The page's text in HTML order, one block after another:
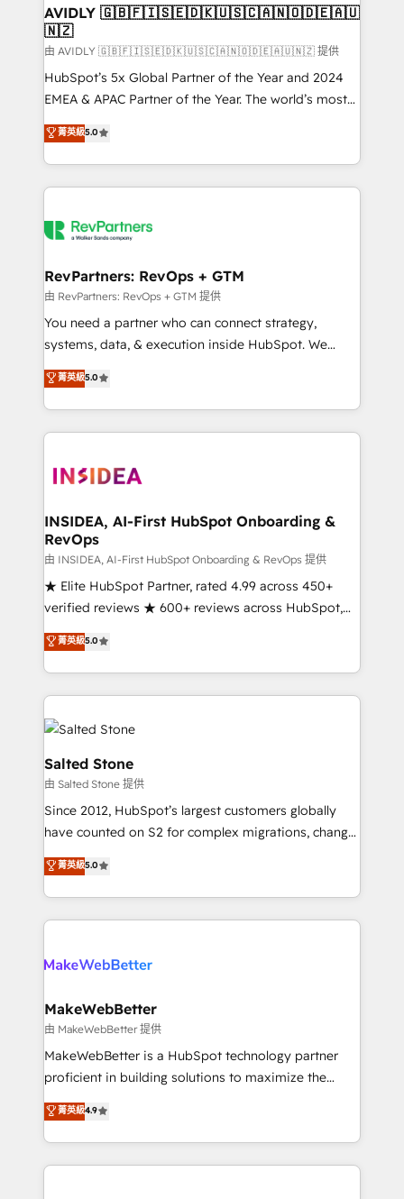
we help: ✔️ Full HubSpot implementations and portal
optimization ✔️ Data migrations, CRM architecture,
and reporting foundations ✔️ Custom integrations
and workflow automation ✔️ User adoption
programs, training, and enablement Through project-
partnerships, we guide organizations through the
revenue maturity model - delivering the right
grows.
AVIDLY 🇬🇧🇫🇮🇸🇪🇩🇰🇺🇸🇨🇦🇳🇴🇩🇪🇦🇺
🇳🇿
由 AVIDLY 🇬🇧🇫🇮🇸🇪🇩🇰🇺🇸🇨🇦🇳🇴🇩🇪🇦🇺🇳🇿 提供
HubSpot’s 5x Global Partner of the Year and 2024
EMEA & APAC Partner of the Year. The world’s most
experienced and fully accredited HubSpot Solutions
Partner. 🚀 With 2,750+ HubSpot projects delivered
and 370+ specialists across EMEA, APAC and NAM,
we de-risk complex CRM programmes and
multi-region migrations to AI-powered automation,
scale. 🏆 HubSpot’s CEO called us “the partner of the
future.” Others agree it is proof of trust built through
measurable impact.
菁英級5.0
RevPartners: RevOps + GTM
由 RevPartners: RevOps + GTM 提供
You need a partner who can connect strategy,
systems, data, & execution inside HubSpot. We
bridge the gap where most agencies fall short by
combining GTM strategy with technical execution to
solve the right problem with the right solution. As the
only firm in the world to hold Elite Partner
clients gain a unique advantage in CRM architecture,
market execution. Why B2B Businesses Choose RP: -
Secure: Soc2 compliant 🛡️ - Pricing: Implementations
starting at $1,5k 💵 - Speed: Launch in 14 days ⚡ -
Global: 250 professionals across five continents 🌐 -
Scale: Fastest tiering Elite HubSpot Partner 🪴 -
Partner 💻 - Migrations: We convert Salesforce
addicts to HubSpot evangelists 🧡 Don't hire a
partner built to solve both.
菁英級5.0
INSIDEA, AI-First HubSpot Onboarding &
RevOps
由 INSIDEA, AI-First HubSpot Onboarding & RevOps 提供
★ Elite HubSpot Partner, rated 4.99 across 450+
verified reviews ★ 600+ reviews across HubSpot,
G2 & Clutch ★ 150+ in-house HubSpot-certified
experts ★ 1,500+ implementations across 25+
countries ★ AI-first, RevOps-led, onboarding-
obsessed INSIDEA helps growing companies turn
HubSpot into a revenue engine. We onboard your
team, migrate your data, and build AI-powered
workflows that drive adoption from week one, in
your time zone. What we do: ➤ Onboarding: Live in
weeks, with workflows built around your business,
not a template. ➤ Migration: Move from any legacy
CRM. Zero downtime, full data integrity. ➤
Implementation: Configure HubSpot to run your
revenue process. Sales, marketing, and service wired
rollouts, adoption coaching. Buying HubSpot,
built for the work.
菁英級5.0
Salted Stone
由 Salted Stone 提供
Since 2012, HubSpot’s largest customers globally
have counted on S2 for complex migrations, change
management, systems integration, and creative
solutions that deliver measurable impact and
transform brand experiences As one of the few full-
service creative agencies in the HubSpot
winning design to build scalable, globally
marketing campaigns, & RevOps frameworks that
fuel long-term success We connect the entire
customer lifecycle through seamless integrations,
ensure long-term adoption with change-
and service to drive sustainable growth With 6 key
HubSpot accreditations and experience across
菁英級5.0
MakeWebBetter
由 MakeWebBetter 提供
MakeWebBetter is a HubSpot technology partner
proficient in building solutions to maximize the
operational efficiency of HubSpot. The fastest-
growing tech-enabler & facilitator, MakeWebBetter,
hands you the blend of HubSpot expertise &
eminent solutions & integrations. Trust us to
菁英級4.9